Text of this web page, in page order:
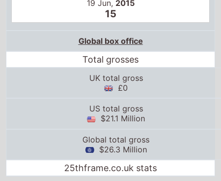
19 Jun, 2015
15
Global box office
Total grosses
UK total gross
£0
US total gross
$21.1 Million
Global total gross
$26.3 Million
25thframe.co.uk stats